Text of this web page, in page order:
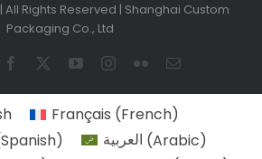
| All Rights Reserved | Shanghai Custom
Packaging Co., Ltd
Facebook YouTubeInstagram
FlickrEmail
Français (French)
Spanish) العربية (Arabic)